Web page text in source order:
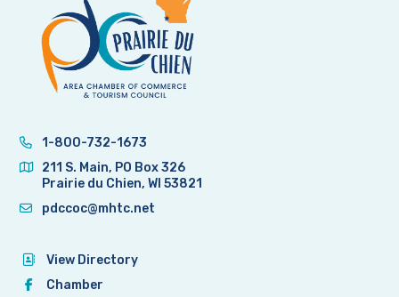
1-800-732-1673
211 S. Main, PO Box 326
Prairie du Chien, WI 53821
pdccoc@mhtc.net
View Directory
Chamber